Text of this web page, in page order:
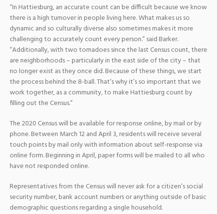
“In Hattiesburg, an accurate count can be difficult because we know
there is a high turnover in people living here. What makes us so
dynamic and so culturally diverse also sometimes makes it more
challenging to accurately count every person.” said Barker.
“Additionally, with two tornadoes since the last Census count, there
are neighborhoods – particularly in the east side of the city – that
no longer exist as they once did. Because of these things, we start
the process behind the 8-ball. That’s why it’s so important that we
work together, as a community, to make Hattiesburg count by
filling out the Census.”
The 2020 Census will be available for response online, by mail or by
phone. Between March 12 and April 3, residents will receive several
touch points by mail only with information about self-response via
online form. Beginning in April, paper forms will be mailed to all who
have not responded online.
Representatives from the Census will never ask for a citizen’s social
security number, bank account numbers or anything outside of basic
demographic questions regarding a single household.